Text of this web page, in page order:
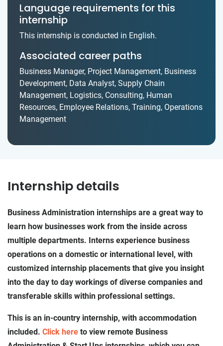
Language requirements for this
internship
This internship is conducted in English.
Associated career paths
Business Manager, Project Management, Business
Development, Data Analyst, Supply Chain
Management, Logistics, Consulting, Human
Resources, Employee Relations, Training, Operations
Management
Internship details
Business Administration internships are a great way to
learn how businesses work from the inside across
multiple departments. Interns experience business
operations on a domestic or international level, with
customized internship placements that give you insight
into the day to day workings of diverse companies and
transferable skills within professional settings.
This is an in-country internship, with accommodation
included. Click here to view remote Business